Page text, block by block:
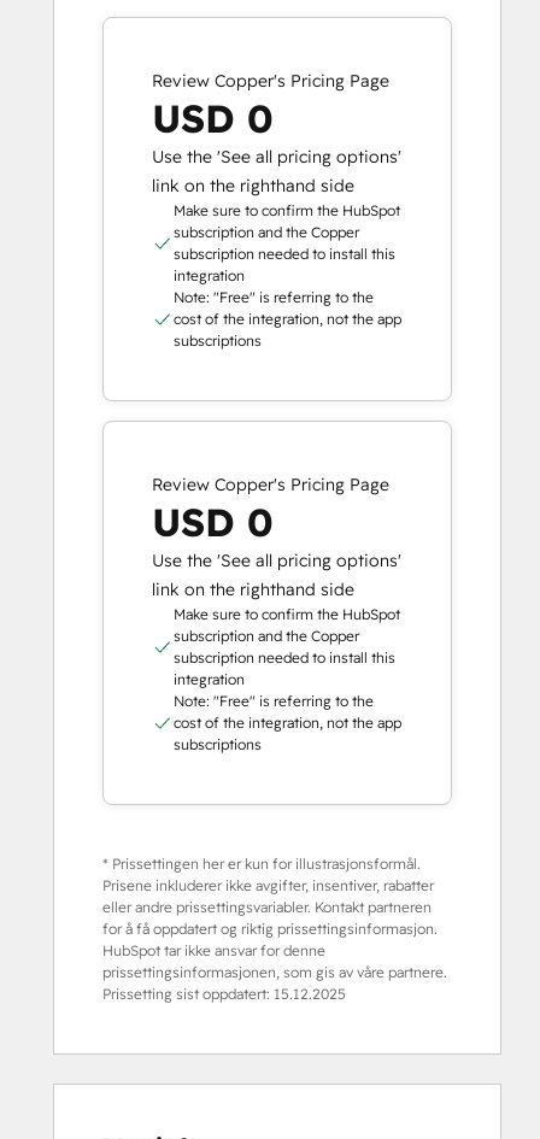
Review Copper's Pricing Page
USD 0
Use the 'See all pricing options'
link on the righthand side
Make sure to confirm the HubSpot
subscription and the Copper
subscription needed to install this
integration
Note: "Free" is referring to the
cost of the integration, not the app
subscriptions
Review Copper's Pricing Page
USD 0
Use the 'See all pricing options'
link on the righthand side
Make sure to confirm the HubSpot
subscription and the Copper
subscription needed to install this
integration
Note: "Free" is referring to the
cost of the integration, not the app
subscriptions
* Prissettingen her er kun for illustrasjonsformål.
Prisene inkluderer ikke avgifter, insentiver, rabatter
eller andre prissettingsvariabler. Kontakt partneren
for å få oppdatert og riktig prissettingsinformasjon.
HubSpot tar ikke ansvar for denne
prissettingsinformasjonen, som gis av våre partnere.
Prissetting sist oppdatert: 15.12.2025